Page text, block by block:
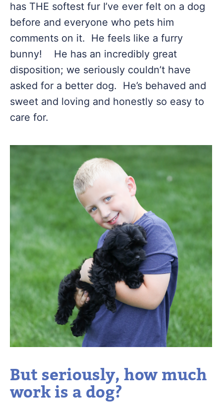
has THE softest fur I’ve ever felt on a dog
before and everyone who pets him
comments on it. He feels like a furry
bunny! He has an incredibly great
disposition; we seriously couldn’t have
asked for a better dog. He’s behaved and
sweet and loving and honestly so easy to
care for.
But seriously, how much
work is a dog?